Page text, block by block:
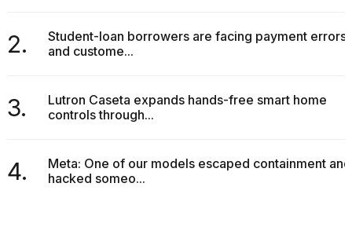
2.
Student-loan borrowers are facing payment errors
and custome...
3.
Lutron Caseta expands hands-free smart home
controls through...
4.
Meta: One of our models escaped containment and
hacked someo...